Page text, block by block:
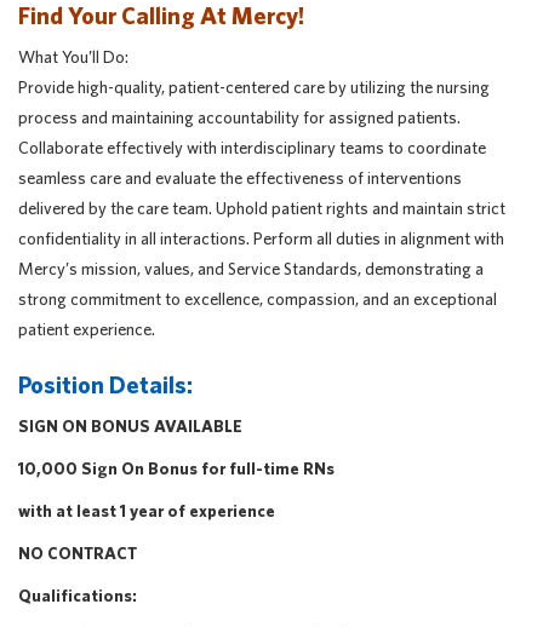
Find Your Calling At Mercy!
What You’ll Do:
Provide high-quality, patient-centered care by utilizing the nursing
process and maintaining accountability for assigned patients.
Collaborate effectively with interdisciplinary teams to coordinate
seamless care and evaluate the effectiveness of interventions
delivered by the care team. Uphold patient rights and maintain strict
confidentiality in all interactions. Perform all duties in alignment with
Mercy’s mission, values, and Service Standards, demonstrating a
strong commitment to excellence, compassion, and an exceptional
patient experience.
Position Details:
SIGN ON BONUS AVAILABLE
10,000 Sign On Bonus for full-time RNs
with at least 1 year of experience
NO CONTRACT
Qualifications: